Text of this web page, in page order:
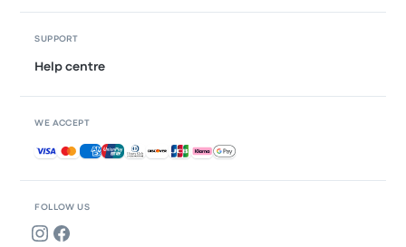
FOLLOW US
SUPPORT
Help centre
WE ACCEPT
Accepted payments